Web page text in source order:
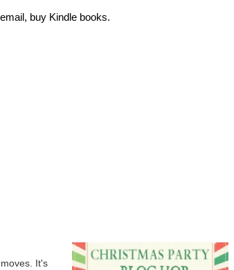
buy Kindle books.
It's